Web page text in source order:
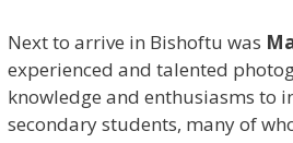
Next to arrive in Bishoftu was
experienced and talented
knowledge and enthusiasms to
secondary students, many of